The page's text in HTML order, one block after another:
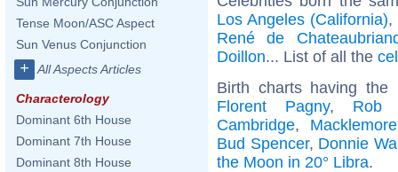
Tense Moon/ASC Aspect
Sun Venus Conjunction
+ All Aspects Articles
Characterology
Dominant 6th House
Dominant 7th House
Dominant 8th House
Los Angeles (California),
René de
Doillon... List of all the
Birth charts having
Florent Pagny, Rob
Cambridge, Macklemore
Bud Spencer, Donnie
the Moon in 20° Libra.